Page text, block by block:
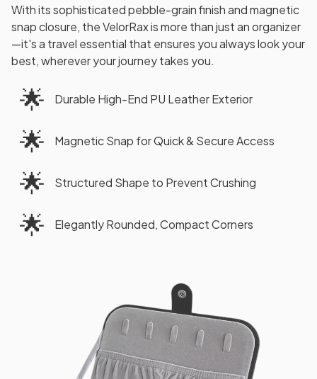
With its sophisticated pebble-grain finish and magnetic
snap closure, the VelorRax is more than just an organizer
—it's a travel essential that ensures you always look your
best, wherever your journey takes you.
🌟 Durable High-End PU Leather Exterior
🌟 Magnetic Snap for Quick & Secure Access
🌟 Structured Shape to Prevent Crushing
🌟 Elegantly Rounded, Compact Corners